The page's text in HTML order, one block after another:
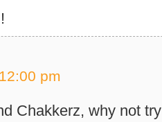
pm
Chakkerz, why not